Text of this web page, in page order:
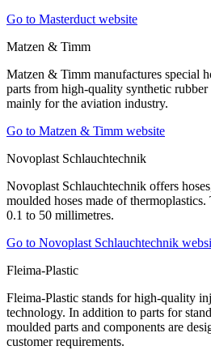
Go to Masterduct website
Matzen & Timm
Matzen & Timm manufactures special
parts from high-quality synthetic rubber
mainly for the aviation industry.
Go to Matzen & Timm website
Novoplast Schlauchtechnik
Novoplast Schlauchtechnik offers
moulded hoses made of
0.1 to 50 millimetres.
Go to Novoplast Schlauchtechnik
Fleima-Plastic
Fleima-Plastic stands for high-quality
technology. In addition to parts for
moulded parts and components are
customer requirements.